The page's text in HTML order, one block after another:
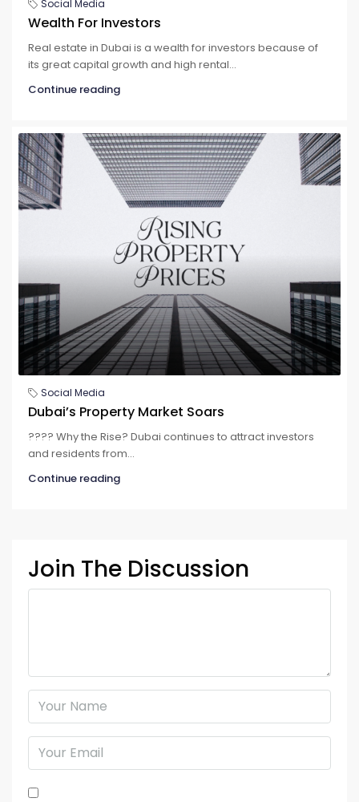
Social Media
Wealth For Investors
Real estate in Dubai is a wealth for investors because of
its great capital growth and high rental...
Continue reading
Social Media
Dubai’s Property Market Soars
????️️️️️️ Why the Rise? Dubai continues to attract investors
and residents from...
Continue reading
Join The Discussion